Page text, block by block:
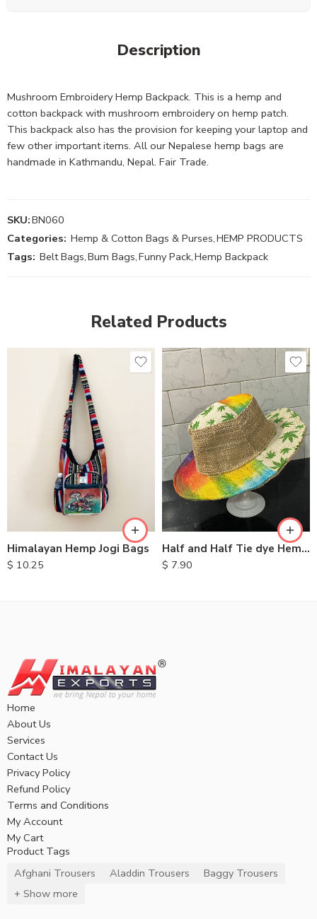
Description
Mushroom Embroidery Hemp Backpack. This is a hemp and
cotton backpack with mushroom embroidery on hemp patch.
This backpack also has the provision for keeping your laptop and
few other important items. All our Nepalese hemp bags are
handmade in Kathmandu, Nepal. Fair Trade.
SKU:BN060
Categories: Hemp & Cotton Bags & Purses,HEMP PRODUCTS
Tags: Belt Bags,Bum Bags,Funny Pack,Hemp Backpack
Related Products
Himalayan Hemp Jogi Bags
$ 10.25
Half and Half Tie dye Hemp Hat
$ 7.90
Home
About Us
Services
Contact Us
Privacy Policy
Refund Policy
Terms and Conditions
My Account
My Cart
Product Tags
Afghani Trousers
Aladdin Trousers
Baggy Trousers
+ Show more